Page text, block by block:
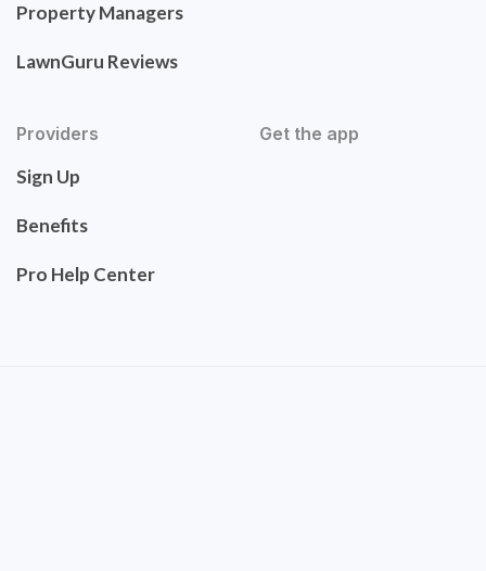
Property Managers
LawnGuru Reviews
Providers
Sign Up
Benefits
Pro Help Center
Get the app